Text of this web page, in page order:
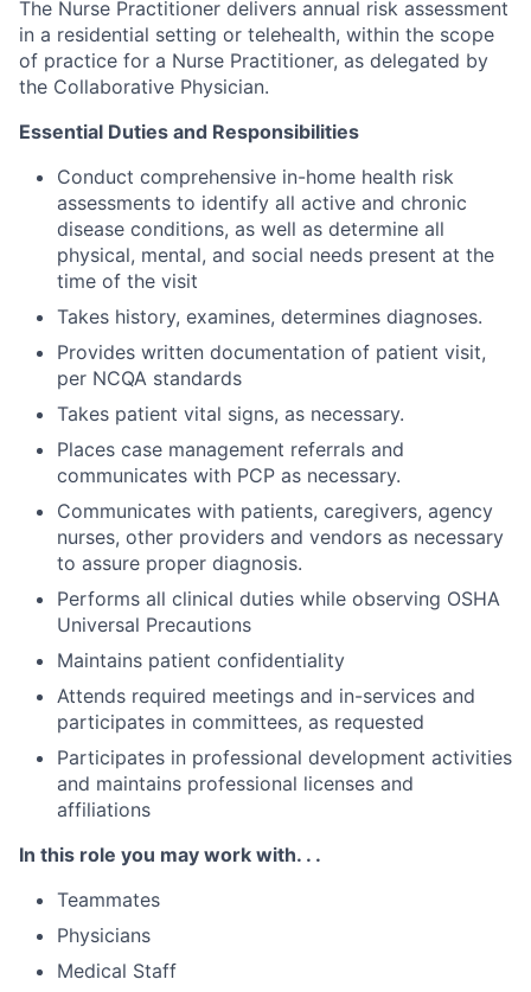
The Nurse Practitioner delivers annual risk assessment
in a residential setting or telehealth, within the scope
of practice for a Nurse Practitioner, as delegated by
the Collaborative Physician.
Essential Duties and Responsibilities
Conduct comprehensive in-home health risk
assessments to identify all active and chronic
disease conditions, as well as determine all
physical, mental, and social needs present at the
time of the visit
Takes history, examines, determines diagnoses.
Provides written documentation of patient visit,
per NCQA standards
Takes patient vital signs, as necessary.
Places case management referrals and
communicates with PCP as necessary.
Communicates with patients, caregivers, agency
nurses, other providers and vendors as necessary
to assure proper diagnosis.
Performs all clinical duties while observing OSHA
Universal Precautions
Maintains patient confidentiality
Attends required meetings and in-services and
participates in committees, as requested
Participates in professional development activities
and maintains professional licenses and
affiliations
In this role you may work with. . .
Teammates
Physicians
Medical Staff